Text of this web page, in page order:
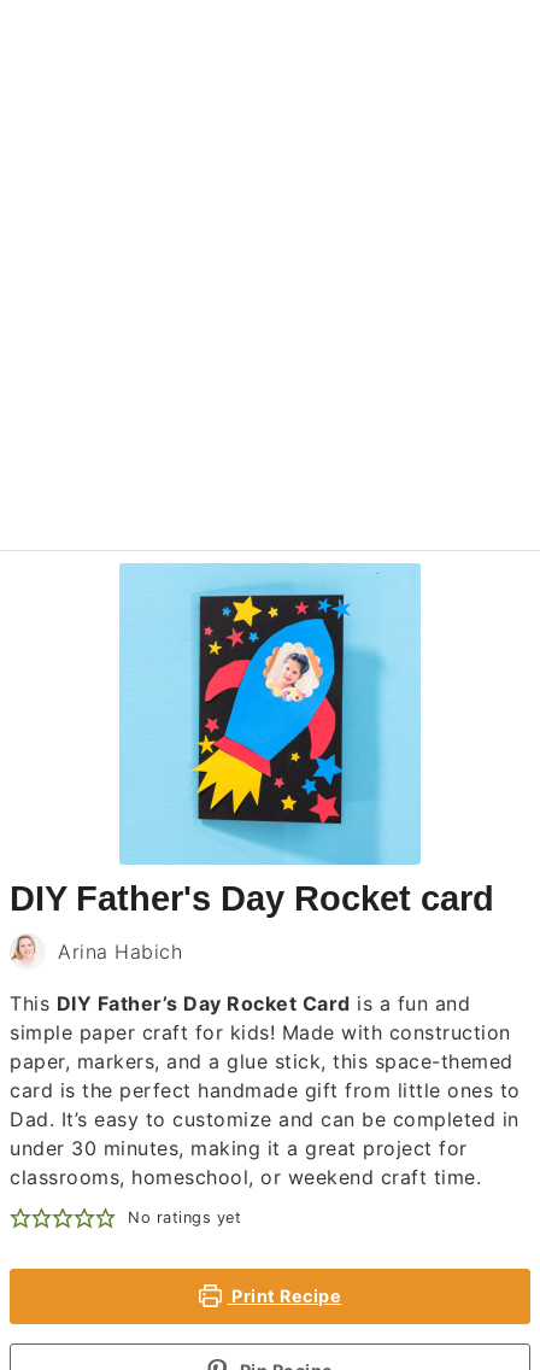
DIY Father's Day Rocket card
Arina Habich
This DIY Father’s Day Rocket Card is a fun and
simple paper craft for kids! Made with construction
paper, markers, and a glue stick, this space-themed
card is the perfect handmade gift from little ones to
Dad. It’s easy to customize and can be completed in
under 30 minutes, making it a great project for
classrooms, homeschool, or weekend craft time.
No ratings yet
Print Recipe